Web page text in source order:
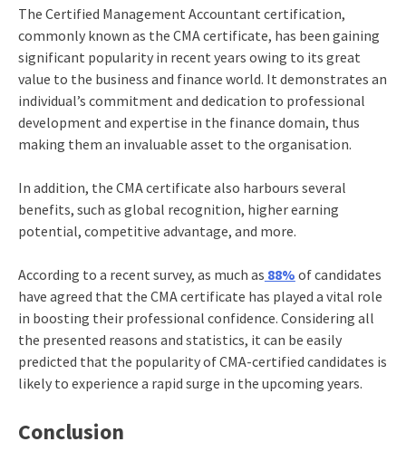
The Certified Management Accountant certification,
commonly known as the CMA certificate, has been gaining
significant popularity in recent years owing to its great
value to the business and finance world. It demonstrates an
individual’s commitment and dedication to professional
development and expertise in the finance domain, thus
making them an invaluable asset to the organisation.
In addition, the CMA certificate also harbours several
benefits, such as global recognition, higher earning
potential, competitive advantage, and more.
According to a recent survey, as much as 88% of candidates
have agreed that the CMA certificate has played a vital role
in boosting their professional confidence. Considering all
the presented reasons and statistics, it can be easily
predicted that the popularity of CMA-certified candidates is
likely to experience a rapid surge in the upcoming years.
Conclusion